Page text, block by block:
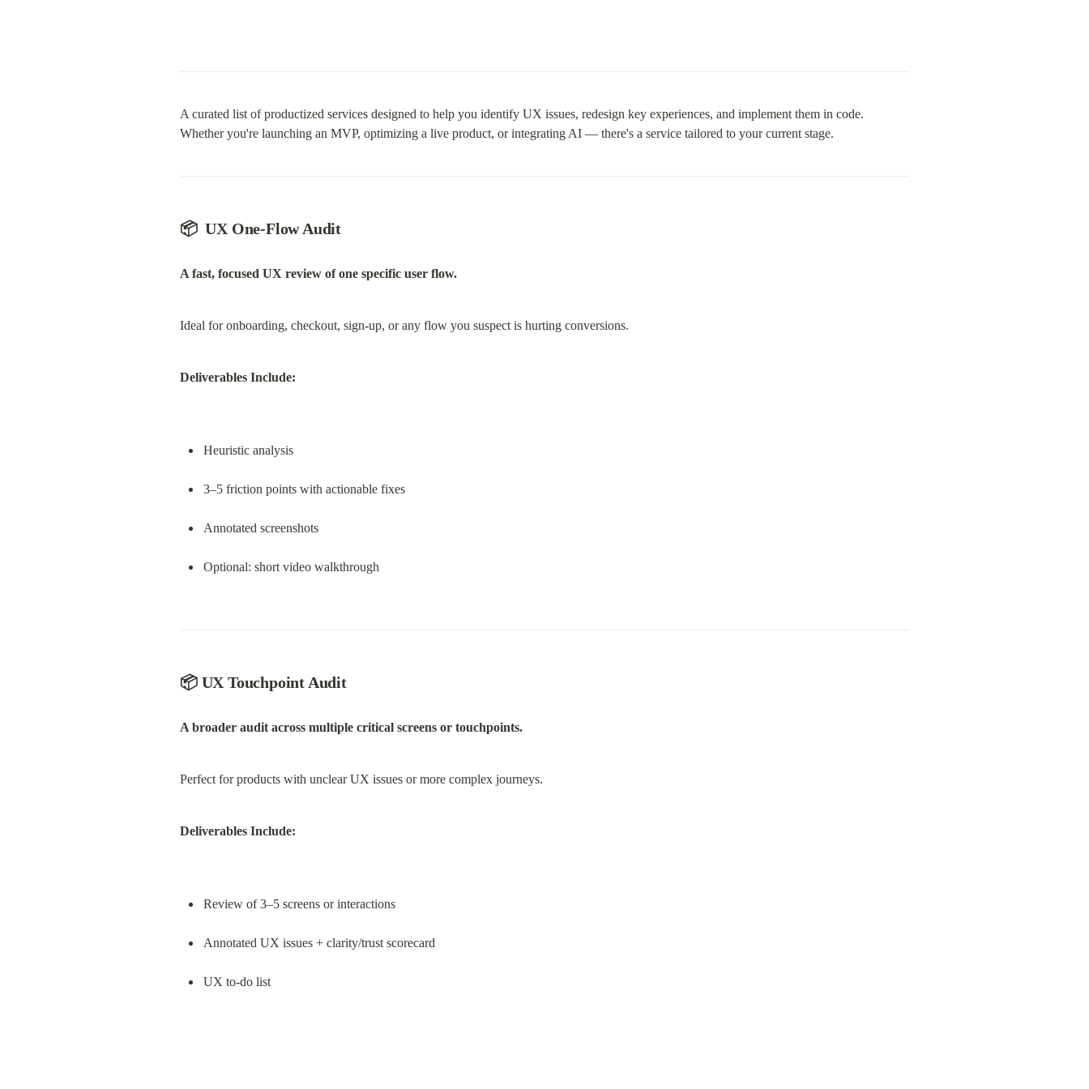
A curated list of productized services designed to help you identify UX issues, redesign key experiences, and implement them in code.
Whether you're launching an MVP, optimizing a live product, or integrating AI — there's a service tailored to your current stage.
📦  UX One-Flow Audit
A fast, focused UX review of one specific user flow.
Ideal for onboarding, checkout, sign-up, or any flow you suspect is hurting conversions.
Deliverables Include:
Heuristic analysis
3–5 friction points with actionable fixes
Annotated screenshots
Optional: short video walkthrough
📦 UX Touchpoint Audit
A broader audit across multiple critical screens or touchpoints.
Perfect for products with unclear UX issues or more complex journeys.
Deliverables Include:
Review of 3–5 screens or interactions
Annotated UX issues + clarity/trust scorecard
UX to-do list